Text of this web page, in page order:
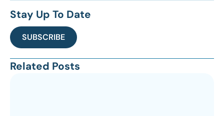
Stay Up To Date
SUBSCRIBE
Related Posts